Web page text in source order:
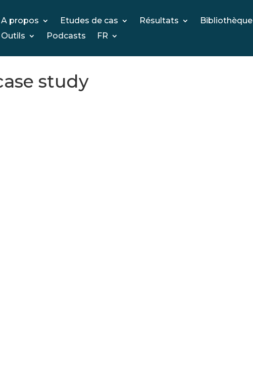
A propos Etudes de cas Résultats Bibliothèque
Outils
Podcasts FR
study